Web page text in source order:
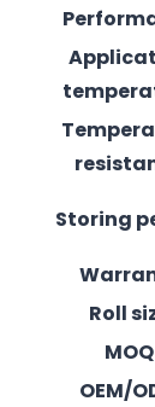
Storing
Roll
MOQ
OEM/